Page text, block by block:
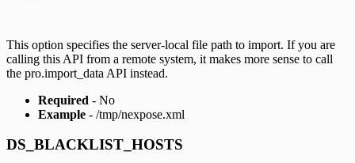
This option specifies the server-local file path to import. If you are
calling this API from a remote system, it makes more sense to call
the pro.import_data API instead.
Required - No
Example - /tmp/nexpose.xml
DS_BLACKLIST_HOSTS